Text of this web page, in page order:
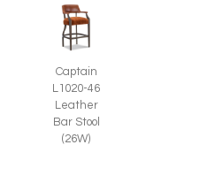
Captain
L1020-46
Leather
Bar Stool
(26W)